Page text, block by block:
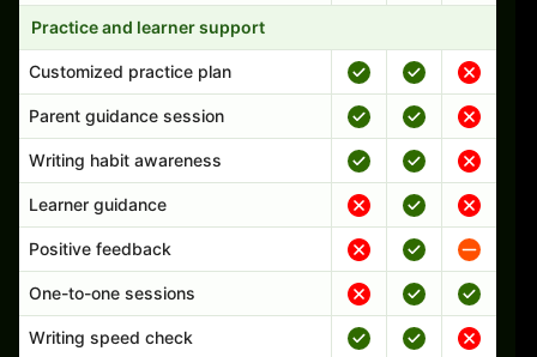
Practice and learner support
Customized practice plan
Parent guidance session
Writing habit awareness
Learner guidance
Positive feedback
One-to-one sessions
Writing speed check